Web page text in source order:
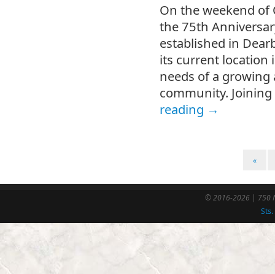
On the weekend of
the 75th
established in
its current location
needs of a
community.
reading →
«
© 2016-2026 | 750